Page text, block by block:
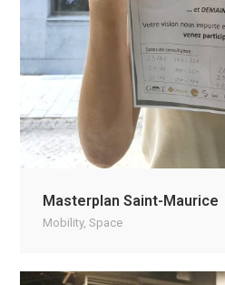
Masterplan Saint-Maurice
Mobility, Space